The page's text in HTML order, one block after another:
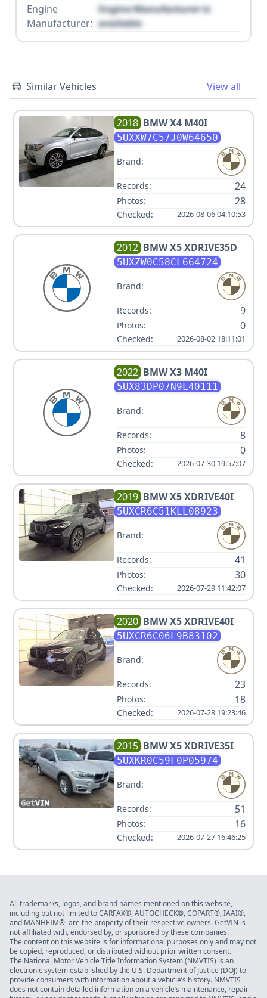
Engine
Manufacturer:
Engine Manufacturer is
available
Similar Vehicles View all
2018 BMWX4 M40I
5UXXW7C57J0W64650
Brand:
Records: 24
Photos: 28
Checked: 2026-08-06 04:10:53
2012 BMWX5 XDRIVE35D
5UXZW0C58CL664724
Brand:
Records: 9
Photos: 0
Checked: 2026-08-02 18:11:01
2022 BMWX3 M40I
5UX83DP07N9L40111
Brand:
Records: 8
Photos: 0
Checked: 2026-07-30 19:57:07
2019 BMWX5 XDRIVE40I
5UXCR6C51KLL08923
Brand:
Records: 41
Photos: 30
Checked: 2026-07-29 11:42:07
2020 BMWX5 XDRIVE40I
5UXCR6C06L9B83102
Brand:
Records: 23
Photos: 18
Checked: 2026-07-28 19:23:46
2015 BMWX5 XDRIVE35I
5UXKR0C59F0P05974
Brand:
Records: 51
Photos: 16
Checked: 2026-07-27 16:46:25
All trademarks, logos, and brand names mentioned on this website,
including but not limited to CARFAX®, AUTOCHECK®, COPART®, IAAI®,
and MANHEIM®, are the property of their respective owners. GetVIN is
not affiliated with, endorsed by, or sponsored by these companies.
The content on this website is for informational purposes only and may not
be copied, reproduced, or distributed without prior written consent.
The National Motor Vehicle Title Information System (NMVTIS) is an
electronic system established by the U.S. Department of Justice (DOJ) to
provide consumers with information about a vehicle’s history. NMVTIS
does not contain detailed information on a vehicle’s maintenance, repair